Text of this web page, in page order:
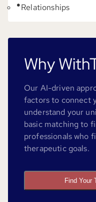
Relationships
Why
Our AI-driven
factors to connect
understand your
basic matching to
professionals who
therapeutic goals.
Find Your